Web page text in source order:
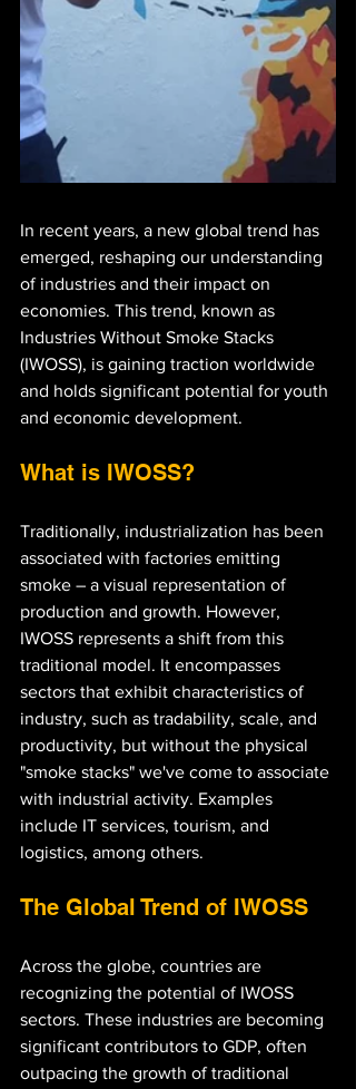
In recent years, a new global trend has
emerged, reshaping our understanding
of industries and their impact on
economies. This trend, known as
Industries Without Smoke Stacks
(IWOSS), is gaining traction worldwide
and holds significant potential for youth
and economic development.
What is IWOSS?
Traditionally, industrialization has been
associated with factories emitting
smoke – a visual representation of
production and growth. However,
IWOSS represents a shift from this
traditional model. It encompasses
sectors that exhibit characteristics of
industry, such as tradability, scale, and
productivity, but without the physical
"smoke stacks" we've come to associate
with industrial activity. Examples
include IT services, tourism, and
logistics, among others.
The Global Trend of IWOSS
Across the globe, countries are
recognizing the potential of IWOSS
sectors. These industries are becoming
significant contributors to GDP, often
outpacing the growth of traditional